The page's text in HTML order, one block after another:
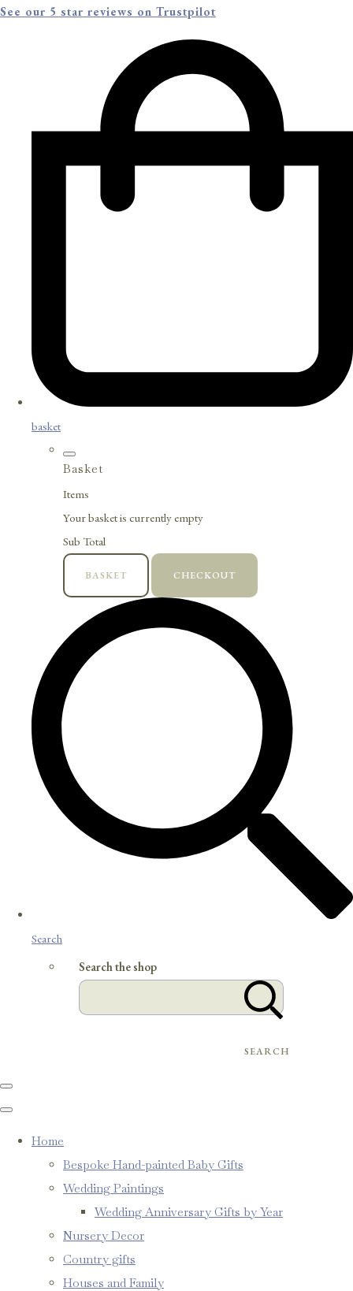
See our 5 star reviews on Trustpilot
basket
Basket
Items
Your basket is currently empty
Sub Total
BASKET CHECKOUT
Search
Search the shop
SEARCH
Home
Bespoke Hand-painted Baby Gifts
Wedding Paintings
Wedding Anniversary Gifts by Year
Nursery Decor
Country gifts
Houses and Family